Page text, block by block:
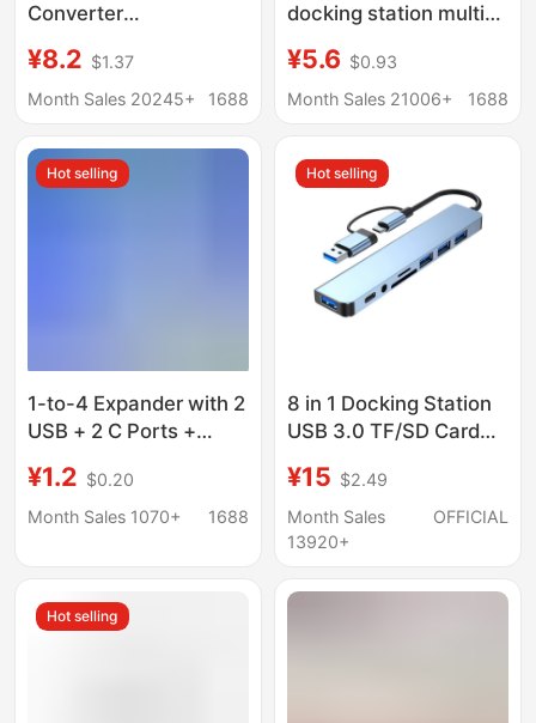
Converter
Docking Station for
Mobile Phones and
Port Expansion Dock
¥8.2 $1.37
Month Sales 20245+
1688
docking station multi-
adapter U disk typec
laptop expansion dock
¥5.6 $0.93
Month Sales 21006+
1688
Hot selling
1-to-4 Expander with 2
USB + 2 C Ports +
Four-In-One Multi-Port
USB Docking Station
¥1.2 $0.20
Month Sales 1070+
1688
Hot selling
8 in 1 Docking Station
USB 3.0 TF/SD Card
Hub Dual Head Splitter
¥15 $2.49
Month Sales
13920+
OFFICIAL
Hot selling